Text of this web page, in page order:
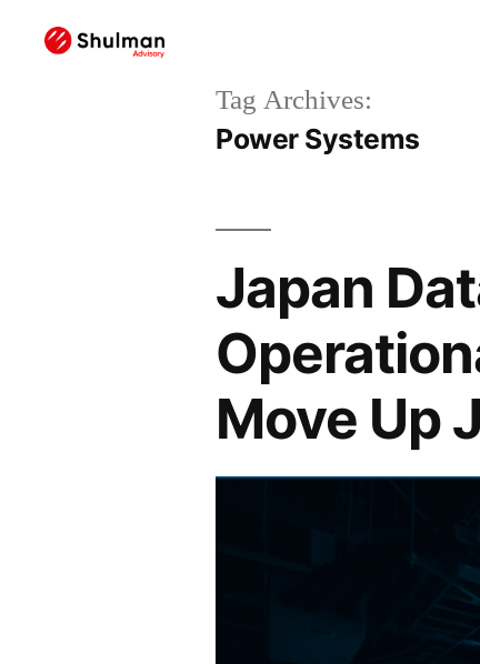
Tag Archives:
Power Systems
Japan
Move Up